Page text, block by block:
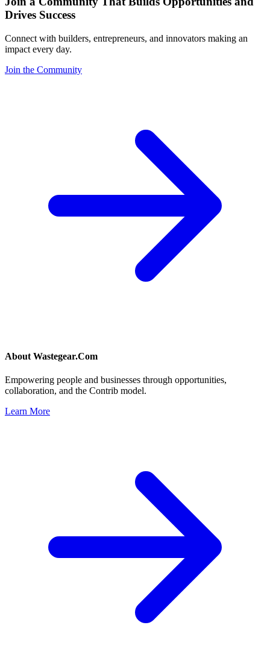
Drives Success
Connect with builders, entrepreneurs, and innovators making an
impact every day.
Join the Community
About Wastegear.Com
Empowering people and businesses through opportunities,
collaboration, and the Contrib model.
Learn More